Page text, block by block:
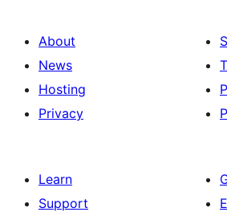
About
News
Hosting
Privacy
Learn
Support